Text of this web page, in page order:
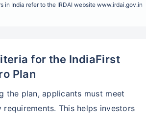
in India refer to the IRDAI website www.irdai.gov.in
for the IndiaFirst
Plan
the plan, applicants must meet
This helps investors